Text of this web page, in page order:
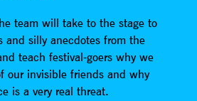
team will take to the stage to
and silly anecdotes from the
teach festival-goers why we
our invisible friends and why
is a very real threat.